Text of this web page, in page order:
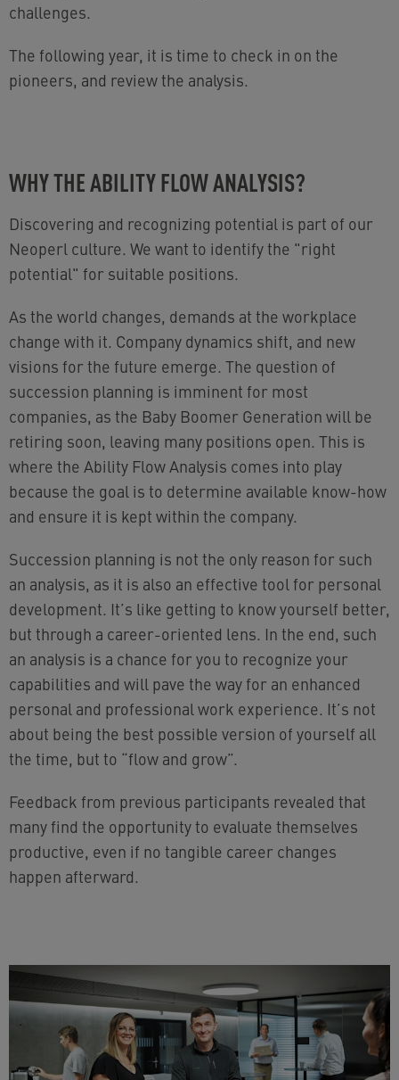
challenges.
The following year, it is time to check in on the
pioneers, and review the analysis.
WHY THE ABILITY FLOW ANALYSIS?
Discovering and recognizing potential is part of our
Neoperl culture. We want to identify the "right
potential" for suitable positions.
As the world changes, demands at the workplace
change with it. Company dynamics shift, and new
visions for the future emerge. The question of
succession planning is imminent for most
companies, as the Baby Boomer Generation will be
retiring soon, leaving many positions open. This is
where the Ability Flow Analysis comes into play
because the goal is to determine available know-how
and ensure it is kept within the company.
Succession planning is not the only reason for such
an analysis, as it is also an effective tool for personal
development. It’s like getting to know yourself better,
but through a career-oriented lens. In the end, such
an analysis is a chance for you to recognize your
capabilities and will pave the way for an enhanced
personal and professional work experience. It’s not
about being the best possible version of yourself all
the time, but to “flow and grow”.
Feedback from previous participants revealed that
many find the opportunity to evaluate themselves
productive, even if no tangible career changes
happen afterward.